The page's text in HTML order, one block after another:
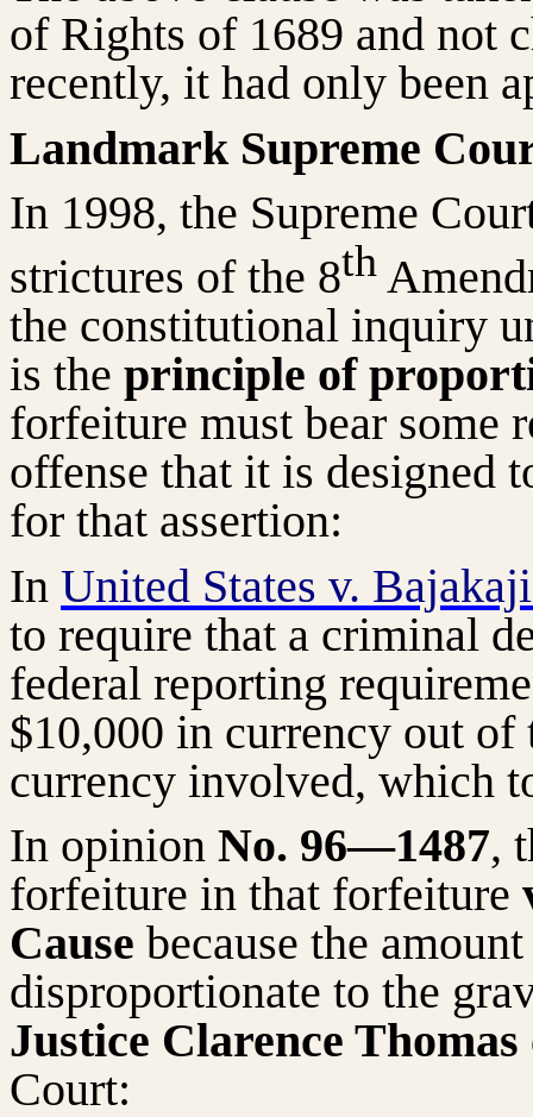
of Rights of 1689 and not
recently, it had only been
Landmark Supreme
In 1998, the Supreme
strictures of the 8th
the constitutional inquiry
is the principle of
forfeiture must bear some
offense that it is designed
for that assertion:
In United States v.
to require that a criminal
federal reporting
$10,000 in currency out
currency involved, which
In opinion No. 96—1487,
forfeiture in that forfeiture
Cause because the
disproportionate to the
Justice Clarence Thomas
Court: